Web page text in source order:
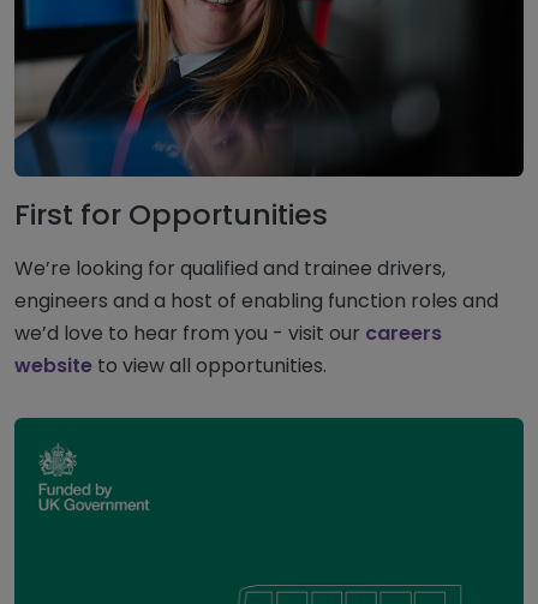
First for Opportunities
We’re looking for qualified and trainee drivers,
engineers and a host of enabling function roles and
we’d love to hear from you - visit our careers
website to view all opportunities.